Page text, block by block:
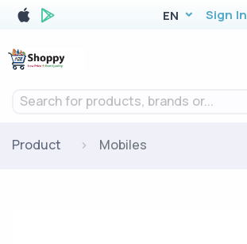
EN Sign In
Search for products, brands or...
Product Mobiles